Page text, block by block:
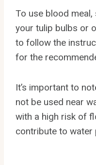
To use blood
your tulip bulbs or
to follow the
for the
It’s important to
not be used near
with a high risk of
contribute to water